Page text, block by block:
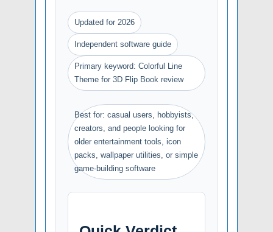
Updated for 2026
Independent software guide
Primary keyword: Colorful Line
Theme for 3D Flip Book review
Best for: casual users, hobbyists,
creators, and people looking for
older entertainment tools, icon
packs, wallpaper utilities, or simple
game-building software